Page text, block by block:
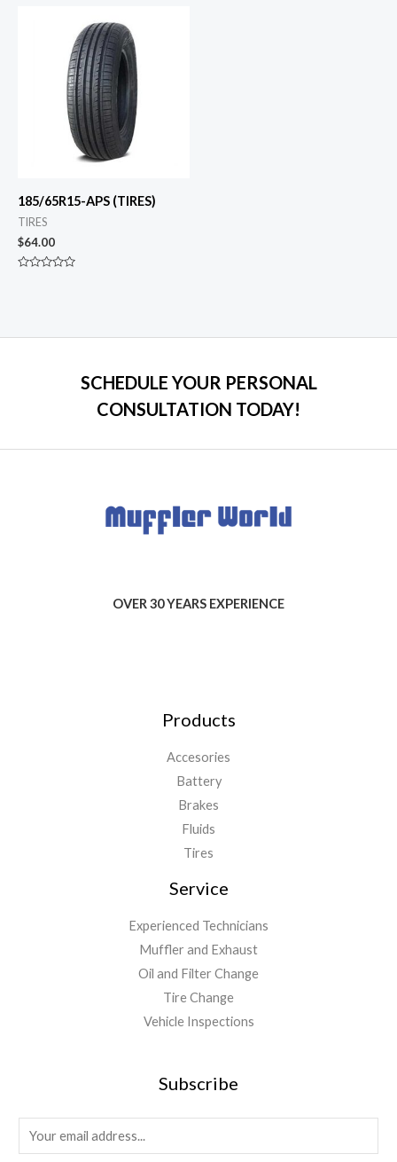
185/65R15-APS (TIRES)
TIRES
$64.00
SCHEDULE YOUR PERSONAL
CONSULTATION TODAY!
OVER 30 YEARS EXPERIENCE
Products
Accesories
Battery
Brakes
Fluids
Tires
Service
Experienced Technicians
Muffler and Exhaust
Oil and Filter Change
Tire Change
Vehicle Inspections
Subscribe